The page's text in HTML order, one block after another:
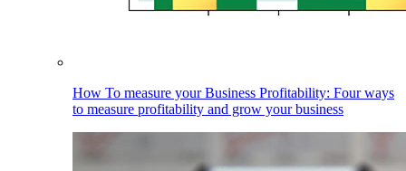
How To measure your Business Profitability: Four ways
to measure profitability and grow your business